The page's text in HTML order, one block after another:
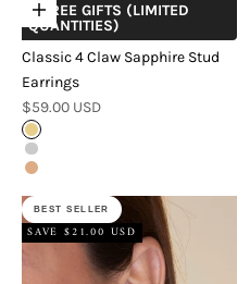
Choose options
+ FREE GIFTS (LIMITED
QUANTITIES)
Classic 4 Claw Sapphire Stud
Earrings
Sale price
$59.00 USD
Gold
Silver
Rose Gold
BEST SELLER
SAVE $21.00 USD